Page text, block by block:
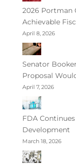
2026 Portman
Achievable
April 8, 2026
Senator
Proposal
April 7, 2026
FDA
Development
March 18, 2026